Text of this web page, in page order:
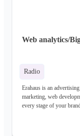
Web analytics/
Radio
Erahaus is an
marketing, web
every stage of your
professionals are here
services for both